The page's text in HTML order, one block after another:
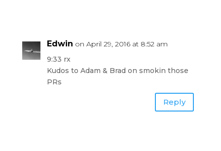
Edwin on April 29, 2016 at 8:52 am
9:33 rx
Kudos to Adam & Brad on smokin those
PRs
Reply